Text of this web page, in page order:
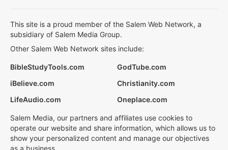
This site is a proud member of the Salem Web Network, a
subsidiary of Salem Media Group.
Other Salem Web Network sites include:
BibleStudyTools.com
GodTube.com
iBelieve.com
Christianity.com
LifeAudio.com
Oneplace.com
Salem Media, our partners and affiliates use cookies to
operate our website and share information, which allows us to
show your personalized content and manage our objectives
as a business.